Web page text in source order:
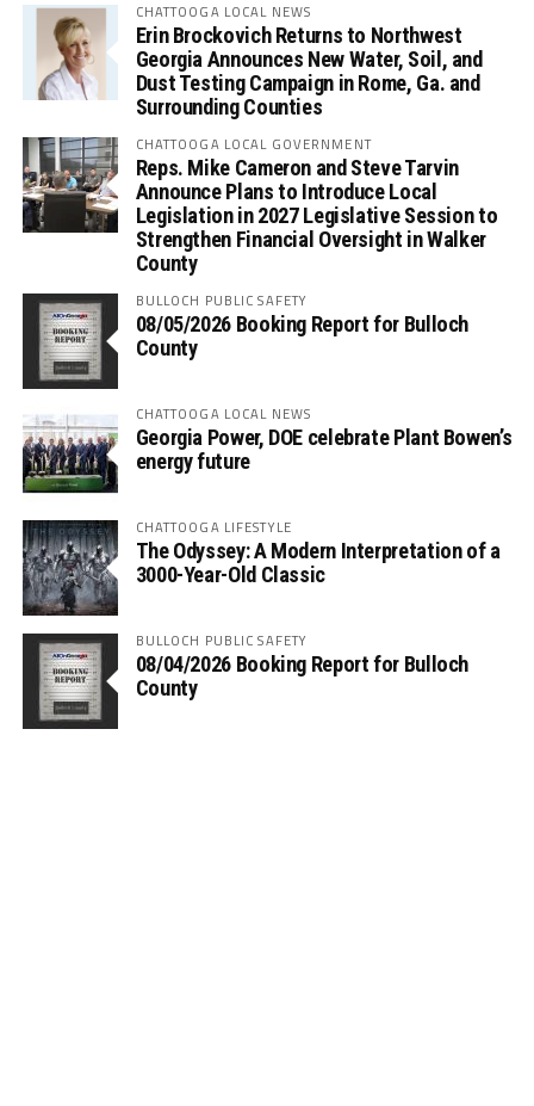
CHATTOOGA LOCAL NEWS
Erin Brockovich Returns to Northwest
Georgia Announces New Water, Soil, and
Dust Testing Campaign in Rome, Ga. and
Surrounding Counties
CHATTOOGA LOCAL GOVERNMENT
Reps. Mike Cameron and Steve Tarvin
Announce Plans to Introduce Local
Legislation in 2027 Legislative Session to
Strengthen Financial Oversight in Walker
County
BULLOCH PUBLIC SAFETY
08/05/2026 Booking Report for Bulloch
County
CHATTOOGA LOCAL NEWS
Georgia Power, DOE celebrate Plant Bowen’s
energy future
CHATTOOGA LIFESTYLE
The Odyssey: A Modern Interpretation of a
3000-Year-Old Classic
BULLOCH PUBLIC SAFETY
08/04/2026 Booking Report for Bulloch
County